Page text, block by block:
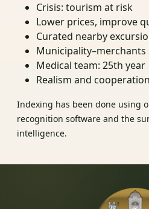
Crisis: tourism at risk
Lower prices, improve
Curated nearby
Municipality–merchants
Medical team: 25th year
Realism and cooperation
Indexing has been done using
recognition software and the
intelligence.